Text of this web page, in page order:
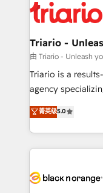
clients.” - Brian Garvey, VP, Solutions Partner
Program, HubSpot.
référencement,
et l'intégration d'HubSpot ! Les
projet HubSpot avec
migration et
Développement
Book Process &
Formations des
Triario -
由 Triario - Unleash
Triario is a
agency
migrations,
Integrations,
Design With over 15 years of experience, we help
companies
data hygiene, and
菁英级5.0